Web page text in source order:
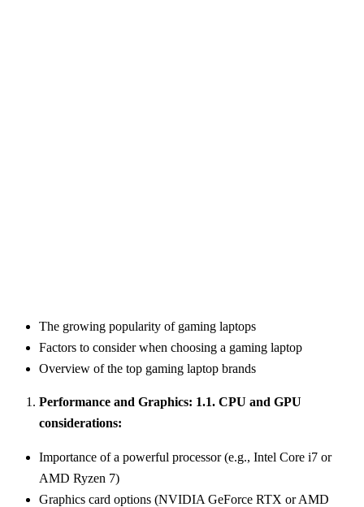
The growing popularity of gaming laptops
Factors to consider when choosing a gaming laptop
Overview of the top gaming laptop brands
Performance and Graphics: 1.1. CPU and GPU
considerations:
Importance of a powerful processor (e.g., Intel Core i7 or
AMD Ryzen 7)
Graphics card options (NVIDIA GeForce RTX or AMD